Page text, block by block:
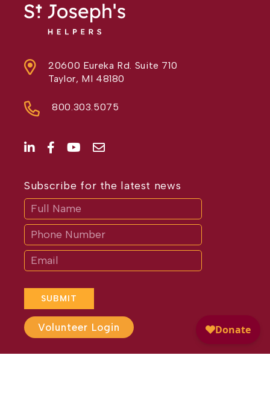
20600 Eureka Rd. Suite 710
Taylor, MI 48180
800.303.5075
Subscribe for the latest news
SUBMIT
If
are
human,
leave
this
field
blank.
Volunteer Login